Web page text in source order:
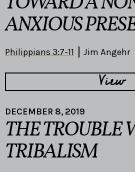
ANXIOUS
Philippians 3:7-11 Jim Angehr
View
DECEMBER 8, 2019
THE TROUBLE
TRIBALISM